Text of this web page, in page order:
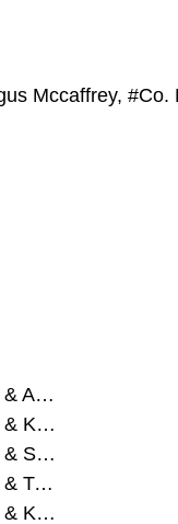
#OKAZAKI Mariko & AZEGAMI Yoichi
#OKAZAKI Mariko & KURASHINA Misa
#OKAZAKI Mariko & SHAO Qi
#OKAZAKI Mariko & TAOKA Misako
#OKAZAKI Mariko & KURASHINA Misa & AZEGAMI Yoichi